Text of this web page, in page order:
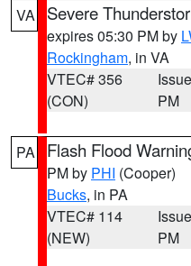
VA Severe
expires 05:30 PM by
Rockingham, in VA
VTEC# 356
(CON)
PM
PA Flash Flood
PM by PHI (Cooper)
Bucks, in PA
VTEC# 114
(NEW)
PM